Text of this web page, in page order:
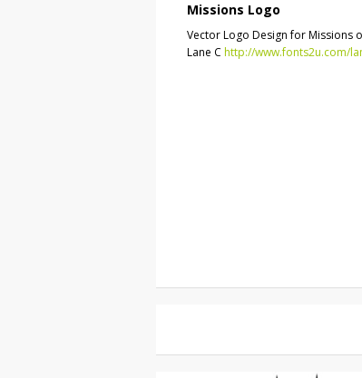
Missions Logo
Vector Logo Design for Missions
Lane C http://www.fonts2u.com/